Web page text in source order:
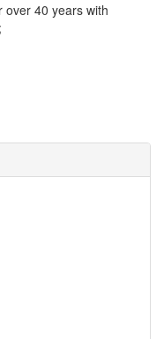
over 40 years with